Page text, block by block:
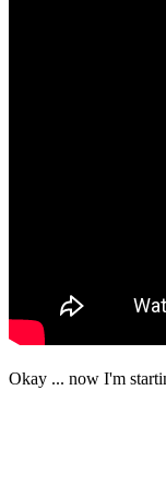
Okay ... now I'm